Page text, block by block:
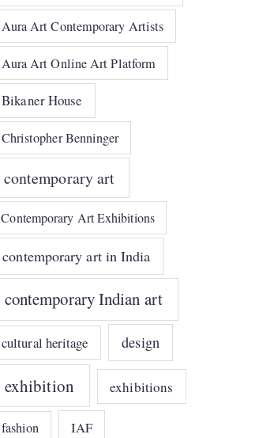
Aura Art Contemporary Artists
Aura Art Online Art Platform
Bikaner House
Christopher Benninger
contemporary art
Contemporary Art Exhibitions
contemporary art in India
contemporary Indian art
cultural heritage design
exhibition exhibitions
fashion IAF